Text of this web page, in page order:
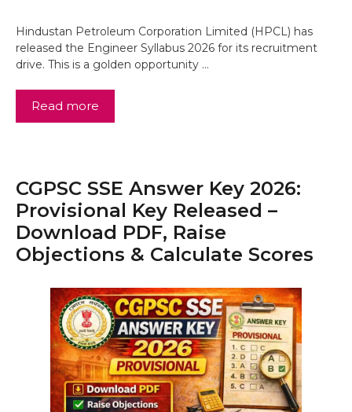
Hindustan Petroleum Corporation Limited (HPCL) has
released the Engineer Syllabus 2026 for its recruitment
drive. This is a golden opportunity …
Read more
CGPSC SSE Answer Key 2026:
Provisional Key Released –
Download PDF, Raise
Objections & Calculate Scores